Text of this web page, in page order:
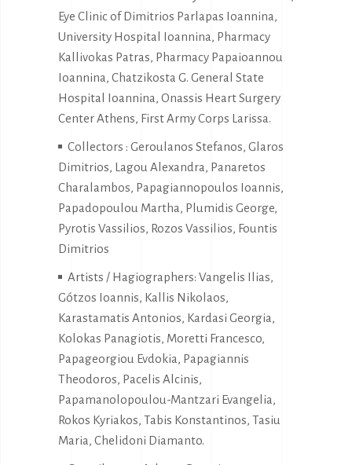
Eye Clinic of Dimitrios Parlapas Ioannina,
University Hospital Ioannina, Pharmacy
Kallivokas Patras, Pharmacy Papaioannou
Ioannina, Chatzikosta G. General State
Hospital Ioannina, Onassis Heart Surgery
Center Athens, First Army Corps Larissa.
Collectors : Geroulanos Stefanos, Glaros
Dimitrios, Lagou Alexandra, Panaretos
Charalambos, Papagiannopoulos Ioannis,
Papadopoulou Martha, Plumidis George,
Pyrotis Vassilios, Rozos Vassilios, Fountis
Dimitrios
Artists / Hagiographers: Vangelis Ilias,
Gótzos Ioannis, Kallis Nikolaos,
Karastamatis Antonios, Kardasi Georgia,
Kolokas Panagiotis, Moretti Francesco,
Papageorgiou Evdokia, Papagiannis
Theodoros, Pacelis Alcinis,
Papamanolopoulou-Mantzari Evangelia,
Rokos Kyriakos, Tabis Konstantinos, Tasiu
Maria, Chelidoni Diamanto.